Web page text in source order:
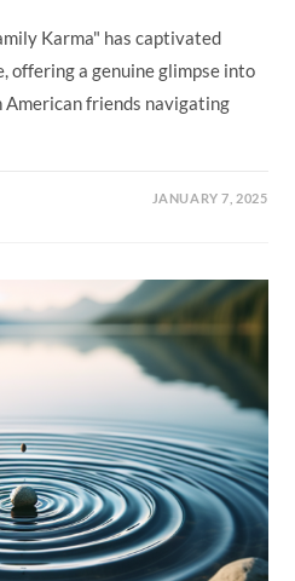
Karma" has captivated
offering a genuine glimpse into
American friends navigating
JANUARY 7, 2025